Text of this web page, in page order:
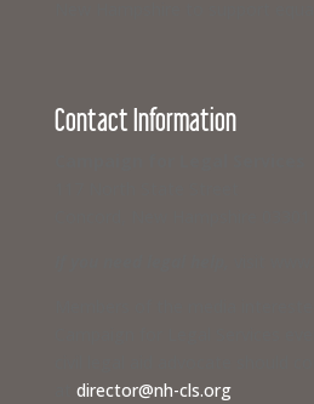
Contact Information
director@nh-cls.org